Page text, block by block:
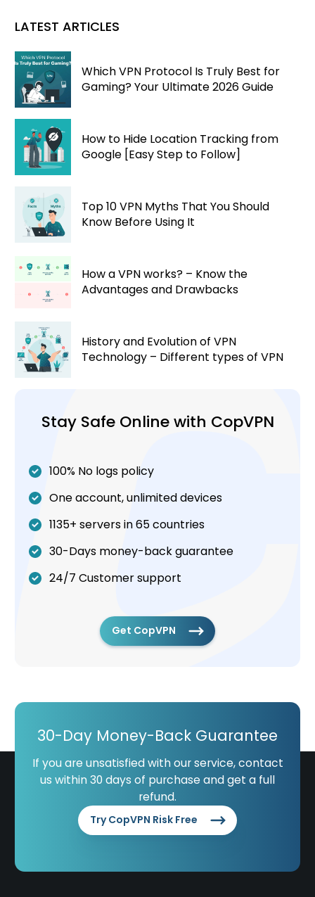
LATEST ARTICLES
Which VPN Protocol Is Truly Best for
Gaming? Your Ultimate 2026 Guide
How to Hide Location Tracking from
Google [Easy Step to Follow]
Top 10 VPN Myths That You Should
Know Before Using It
How a VPN works? – Know the
Advantages and Drawbacks
History and Evolution of VPN
Technology – Different types of VPN
Stay Safe Online with CopVPN
100% No logs policy
One account, unlimited devices
1135+ servers in 65 countries
30-Days money-back guarantee
24/7 Customer support
Get CopVPN
30-Day Money-Back Guarantee
If you are unsatisfied with our service, contact
us within 30 days of purchase and get a full
refund.
Try CopVPN Risk Free